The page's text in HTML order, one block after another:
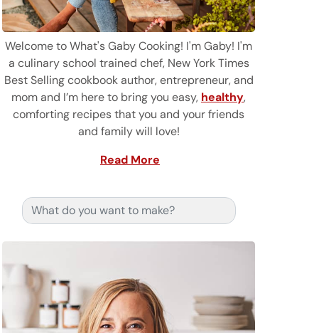
Welcome to What's Gaby Cooking! I'm Gaby! I'm
a culinary school trained chef, New York Times
Best Selling cookbook author, entrepreneur, and
mom and I’m here to bring you easy, healthy,
comforting recipes that you and your friends
and family will love!
Read More
Search for: